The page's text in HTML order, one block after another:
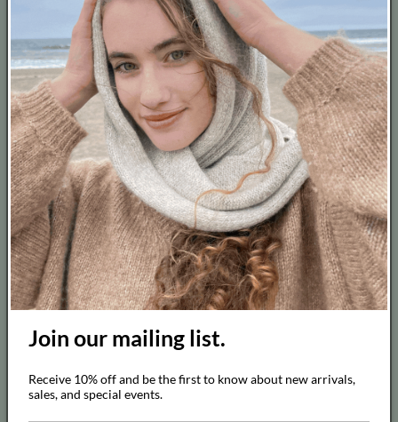
Contact
About
Job Opportunity
Blog
Barter
Terms of Service
Cancel Contract
Thanks for visiting us !
Follow us on Instagram and don't forget to tag us!
We love to see our customers wearing our pieces!
Join our mailing list.
Receive 10% off and be the first to know about new arrivals,
sales, and special events.